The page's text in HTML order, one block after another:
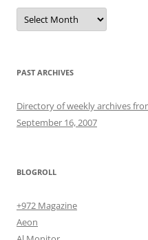
Archives
PAST ARCHIVES
Directory of weekly archives
September 16, 2007
BLOGROLL
+972 Magazine
Aeon